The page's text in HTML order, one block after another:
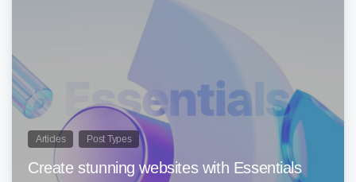
Articles Post Types
Create stunning websites with Essentials